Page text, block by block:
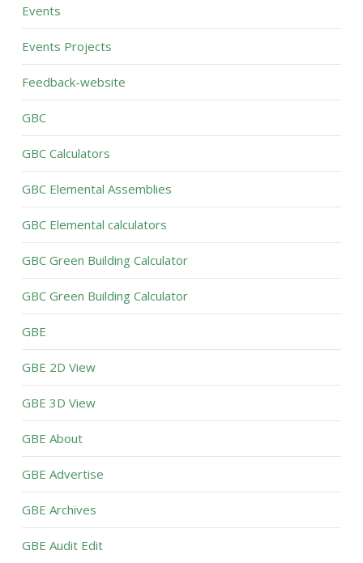
Events
Events Projects
Feedback-website
GBC
GBC Calculators
GBC Elemental Assemblies
GBC Elemental calculators
GBC Green Building Calculator
GBC Green Building Calculator
GBE
GBE 2D View
GBE 3D View
GBE About
GBE Advertise
GBE Archives
GBE Audit Edit